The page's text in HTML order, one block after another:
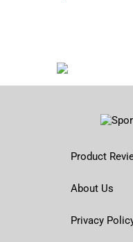
Product
About Us
Privacy